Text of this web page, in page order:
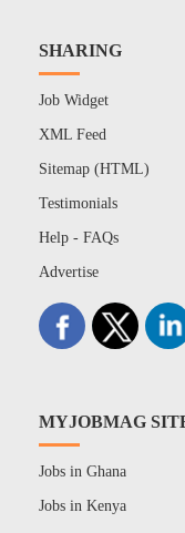
SHARING
Job Widget
XML Feed
Sitemap (HTML)
Testimonials
Help - FAQs
Advertise
MYJOBMAG
Jobs in Ghana
Jobs in Kenya